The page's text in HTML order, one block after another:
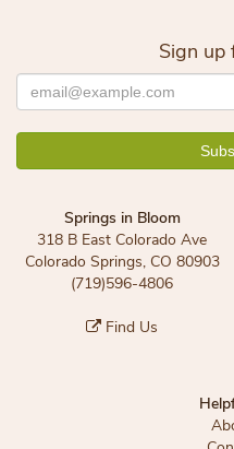
Sign up
Springs in Bloom
318 B East Colorado Ave
Colorado Springs, CO 80903
(719)596-4806
Find Us